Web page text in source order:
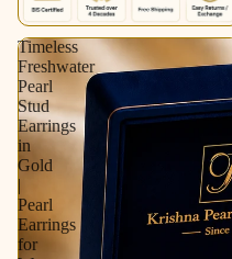
Timeless
Freshwater
Pearl
Stud
Earrings
in
Gold
|
Pearl
Earrings
for